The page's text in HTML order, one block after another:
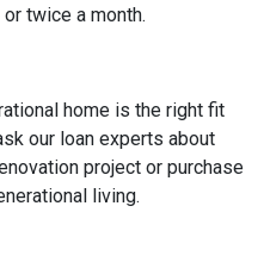
twice a month.
home is the right fit
our loan experts about
project or purchase
living.